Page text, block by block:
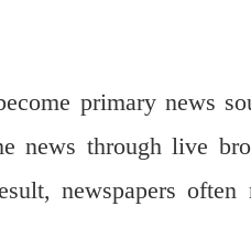
primary news
news through live
newspapers